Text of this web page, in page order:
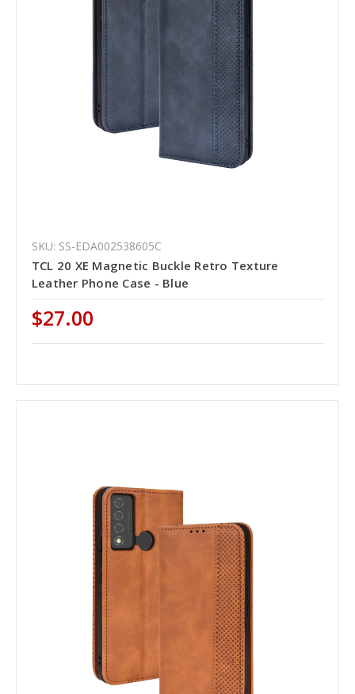
SKU: SS-EDA002538605C
TCL 20 XE Magnetic Buckle Retro Texture
Leather Phone Case - Blue
$27.00